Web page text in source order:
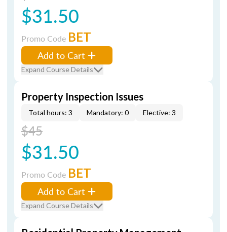
$31.50
Promo Code BET
Add to Cart
Expand Course Details
Property Inspection Issues
Total hours: 3 Mandatory: 0 Elective: 3
$45
$31.50
Promo Code BET
Add to Cart
Expand Course Details